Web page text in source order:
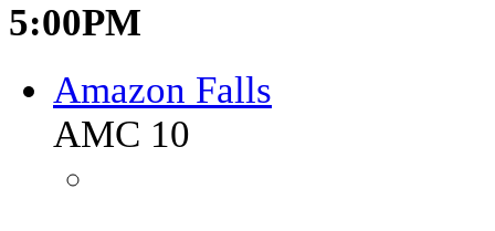
5:00PM
Amazon Falls
AMC 10